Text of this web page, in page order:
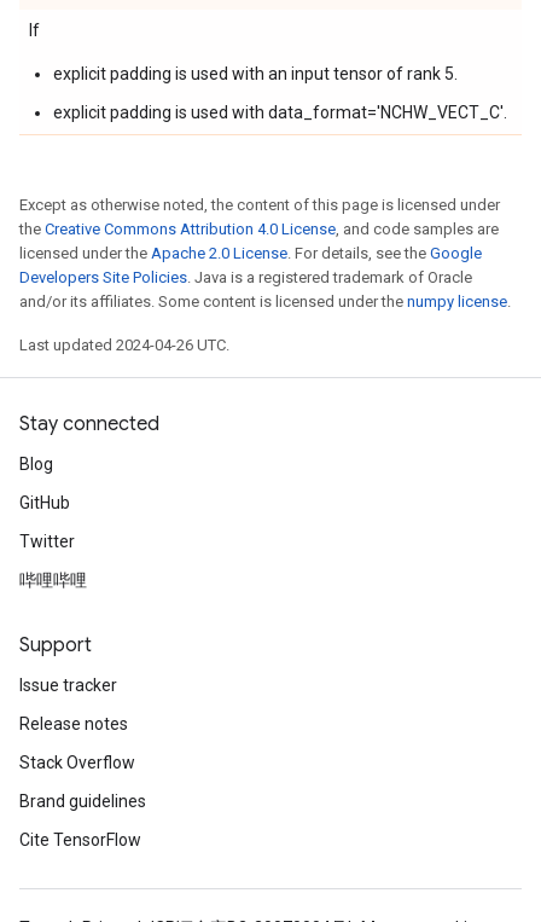
If
explicit padding is used with an input tensor of rank 5.
explicit padding is used with data_format='NCHW_VECT_C'.
Except as otherwise noted, the content of this page is licensed under
the Creative Commons Attribution 4.0 License, and code samples are
licensed under the Apache 2.0 License. For details, see the Google
Developers Site Policies. Java is a registered trademark of Oracle
and/or its affiliates. Some content is licensed under the numpy license.
Last updated 2024-04-26 UTC.
Stay connected
Blog
GitHub
Twitter
哔哩哔哩
Support
Issue tracker
Release notes
Stack Overflow
Brand guidelines
Cite TensorFlow